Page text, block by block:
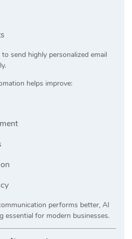
send highly personalized email
helps improve:
performs better, AI
essential for modern businesses.